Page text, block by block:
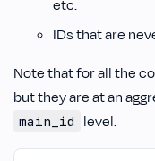
etc.
IDs that are
Note that for all the
but they are at an
main_id level.